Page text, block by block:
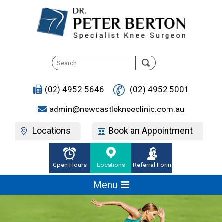
(02) 4952 5646
(02) 4952 5001
admin@newcastlekneeclinic.com.au
Locations Book an Appointment
Open Hours Locations Referral Form
Menu